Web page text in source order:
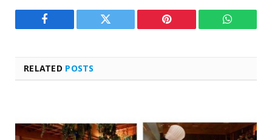
Facebook Twitter Pinterest
RELATED POSTS